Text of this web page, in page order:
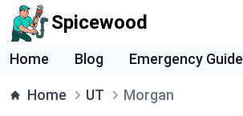
Spicewood
Home Blog Emergency Guide
Home UT Morgan